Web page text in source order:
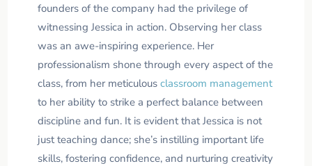
founders of the company had the privilege of
witnessing Jessica in action. Observing her class
was an awe-inspiring experience. Her
professionalism shone through every aspect of the
class, from her meticulous classroom management
to her ability to strike a perfect balance between
discipline and fun. It is evident that Jessica is not
just teaching dance; she’s instilling important life
skills, fostering confidence, and nurturing creativity